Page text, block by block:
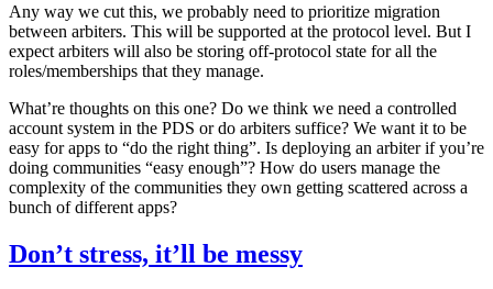
Any way we cut this, we probably need to prioritize migration
between arbiters. This will be supported at the protocol level. But I
expect arbiters will also be storing off-protocol state for all the
roles/memberships that they manage.
What’re thoughts on this one? Do we think we need a controlled
account system in the PDS or do arbiters suffice? We want it to be
easy for apps to “do the right thing”. Is deploying an arbiter if you’re
doing communities “easy enough”? How do users manage the
complexity of the communities they own getting scattered across a
bunch of different apps?
Don’t stress, it’ll be messy